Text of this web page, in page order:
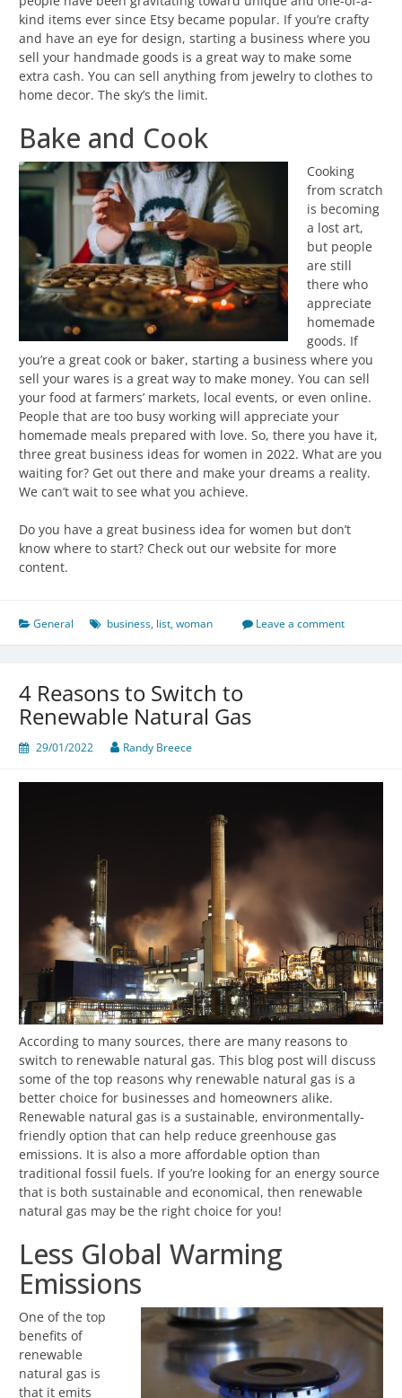
kind items ever since Etsy became popular. If you’re crafty
and have an eye for design, starting a business where you
sell your handmade goods is a great way to make some
extra cash. You can sell anything from jewelry to clothes to
home decor. The sky’s the limit.
Bake and Cook
Cooking
from scratch
is becoming
a lost art,
but people
are still
there who
appreciate
homemade
goods. If
you’re a great cook or baker, starting a business where you
sell your wares is a great way to make money. You can sell
your food at farmers’ markets, local events, or even online.
People that are too busy working will appreciate your
homemade meals prepared with love. So, there you have it,
three great business ideas for women in 2022. What are you
waiting for? Get out there and make your dreams a reality.
We can’t wait to see what you achieve.
Do you have a great business idea for women but don’t
know where to start? Check out our website for more
content.
General business, list,woman Leave a comment
4 Reasons to Switch to
Renewable Natural Gas
29/01/2022 Randy Breece
According to many sources, there are many reasons to
switch to renewable natural gas. This blog post will discuss
some of the top reasons why renewable natural gas is a
better choice for businesses and homeowners alike.
Renewable natural gas is a sustainable, environmentally-
friendly option that can help reduce greenhouse gas
emissions. It is also a more affordable option than
traditional fossil fuels. If you’re looking for an energy source
that is both sustainable and economical, then renewable
natural gas may be the right choice for you!
Less Global Warming
Emissions
One of the top
benefits of
renewable
natural gas is
that it emits